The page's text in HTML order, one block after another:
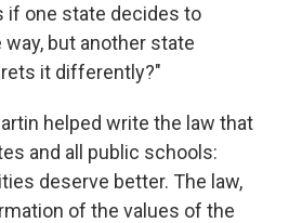
if one state decides to
but another state
it differently?"
helped write the law that
and all public schools:
deserve better. The law,
of the values of the